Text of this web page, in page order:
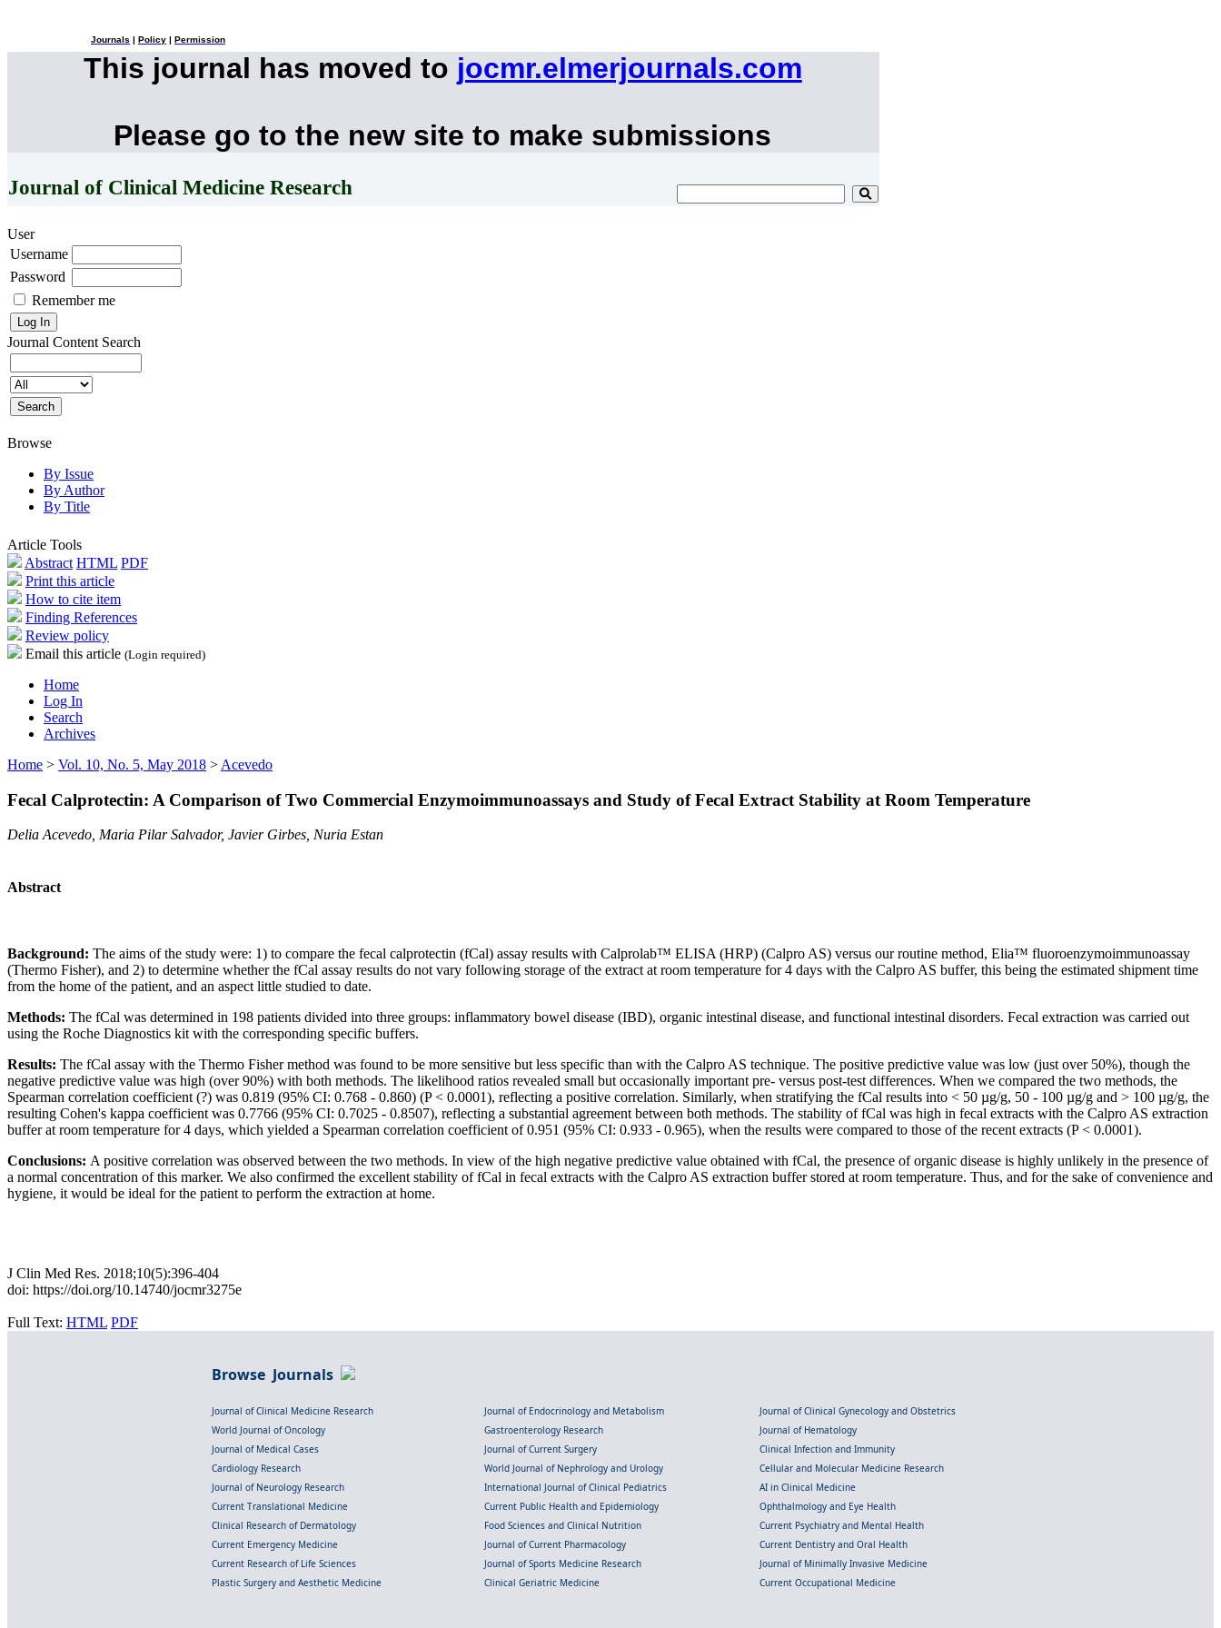
Journals Policy Permission
This journal has moved to jocmr.elmerjournals.com
Please go to the new site to make submissions
Journal of Clinical Medicine Research
User
Username
Password
Remember me
Journal Content Search
Browse
By Issue
By Author
By Title
Article Tools
Abstract HTML PDF
Print this article
How to cite item
Finding References
Review policy
Email this article (Login required)
Home
Log In
Search
Archives
Home > Vol. 10, No. 5, May 2018 > Acevedo
Fecal Calprotectin: A Comparison of Two Commercial Enzymoimmunoassays and Study of Fecal Extract Stability at Room Temperature
Delia Acevedo, Maria Pilar Salvador, Javier Girbes, Nuria Estan
Abstract
Background: The aims of the study were: 1) to compare the fecal calprotectin (fCal) assay results with Calprolab™ ELISA (HRP) (Calpro AS) versus our routine method, Elia™ fluoroenzymoimmunoassay
(Thermo Fisher), and 2) to determine whether the fCal assay results do not vary following storage of the extract at room temperature for 4 days with the Calpro AS buffer, this being the estimated shipment time
from the home of the patient, and an aspect little studied to date.
Methods: The fCal was determined in 198 patients divided into three groups: inflammatory bowel disease (IBD), organic intestinal disease, and functional intestinal disorders. Fecal extraction was carried out
using the Roche Diagnostics kit with the corresponding specific buffers.
Results: The fCal assay with the Thermo Fisher method was found to be more sensitive but less specific than with the Calpro AS technique. The positive predictive value was low (just over 50%), though the
negative predictive value was high (over 90%) with both methods. The likelihood ratios revealed small but occasionally important pre- versus post-test differences. When we compared the two methods, the
Spearman correlation coefficient (?) was 0.819 (95% CI: 0.768 - 0.860) (P < 0.0001), reflecting a positive correlation. Similarly, when stratifying the fCal results into < 50 µg/g, 50 - 100 µg/g and > 100 µg/g, the
resulting Cohen's kappa coefficient was 0.7766 (95% CI: 0.7025 - 0.8507), reflecting a substantial agreement between both methods. The stability of fCal was high in fecal extracts with the Calpro AS extraction
buffer at room temperature for 4 days, which yielded a Spearman correlation coefficient of 0.951 (95% CI: 0.933 - 0.965), when the results were compared to those of the recent extracts (P < 0.0001).
Conclusions: A positive correlation was observed between the two methods. In view of the high negative predictive value obtained with fCal, the presence of organic disease is highly unlikely in the presence of
a normal concentration of this marker. We also confirmed the excellent stability of fCal in fecal extracts with the Calpro AS extraction buffer stored at room temperature. Thus, and for the sake of convenience and
hygiene, it would be ideal for the patient to perform the extraction at home.
J Clin Med Res. 2018;10(5):396-404
doi: https://doi.org/10.14740/jocmr3275e
Full Text: HTML PDF
Browse Journals
Journal of Clinical Medicine Research Journal of Endocrinology and Metabolism
Journal of Clinical Gynecology and Obstetrics
World Journal of Oncology
Gastroenterology Research
Journal of Hematology
Journal of Medical Cases
Journal of Current Surgery
Clinical Infection and Immunity
Cardiology Research
World Journal of Nephrology and Urology
Cellular and Molecular Medicine Research
Journal of Neurology Research
International Journal of Clinical Pediatrics
AI in Clinical Medicine
Current Translational Medicine
Current Public Health and Epidemiology
Ophthalmology and Eye Health
Clinical Research of Dermatology
Food Sciences and Clinical Nutrition
Current Psychiatry and Mental Health
Current Emergency Medicine
Journal of Current Pharmacology
Current Dentistry and Oral Health
Current Research of Life Sciences
Journal of Sports Medicine Research
Journal of Minimally Invasive Medicine
Plastic Surgery and Aesthetic Medicine
Clinical Geriatric Medicine Current Occupational Medicine